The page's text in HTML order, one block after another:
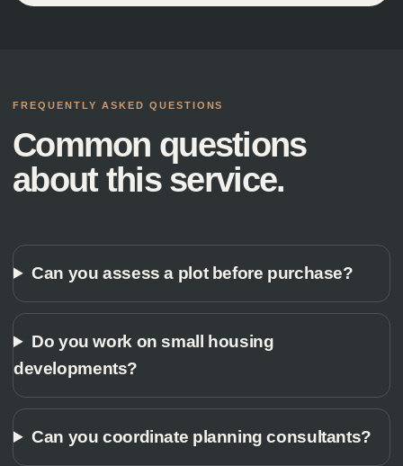
FREQUENTLY ASKED QUESTIONS
Common questions
about this service.
Can you assess a plot before purchase?
Do you work on small housing
developments?
Can you coordinate planning consultants?